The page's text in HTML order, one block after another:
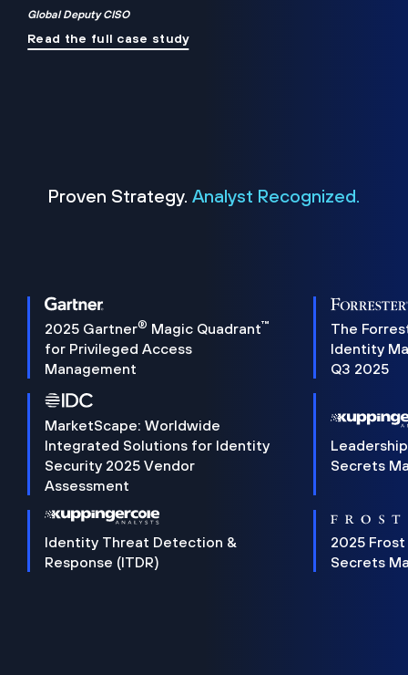
Global Deputy CISO
Read the full case study
Proven Strategy. Analyst Recognized.
2025 Gartner® Magic Quadrant™
for Privileged Access
Management
The
Identity
Q3 2025
MarketScape: Worldwide
Integrated Solutions for Identity
Security 2025 Vendor
Assessment
Secrets
Identity Threat Detection &
Response (ITDR)
2025 Frost
Secrets